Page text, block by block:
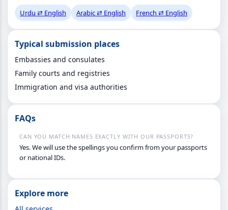
Urdu ⇄ English Arabic ⇄ English French ⇄ English
Typical submission places
Embassies and consulates
Family courts and registries
Immigration and visa authorities
FAQs
CAN YOU MATCH NAMES EXACTLY WITH OUR PASSPORTS?
Yes. We will use the spellings you confirm from your passports
or national IDs.
Explore more